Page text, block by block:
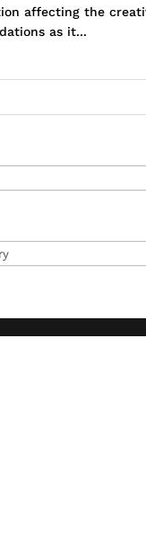
affecting the
as it...